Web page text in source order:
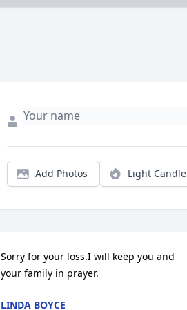
Add Photos Light Candle
Sorry for your loss.I will keep you and
your family in prayer.
LINDA BOYCE